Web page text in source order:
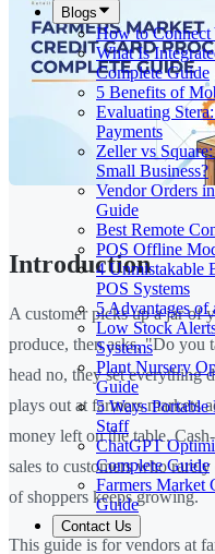
Blogs
How to Connect
What Is
Complete Guide
5 Benefits of
Evaluating
Payments
Zeller vs
Small Business?
Vendor Orders
Guide
Best Remote
POS Offline
4 Unmistakable
POS Systems
5 Advantages of
Low Stock
Systems
Plant Nursery
Guide
5 Ways
Staff
ChatGPT
Complete Guide
Farmers Market
Guide
Contact Us
Introduction
A customer picks up a jar of
produce, then asks, "Do you
head no, they set everything
plays out at farmers markets
money left on the table.
sales to customers who
of shoppers keeps growing.
This guide is for vendors at